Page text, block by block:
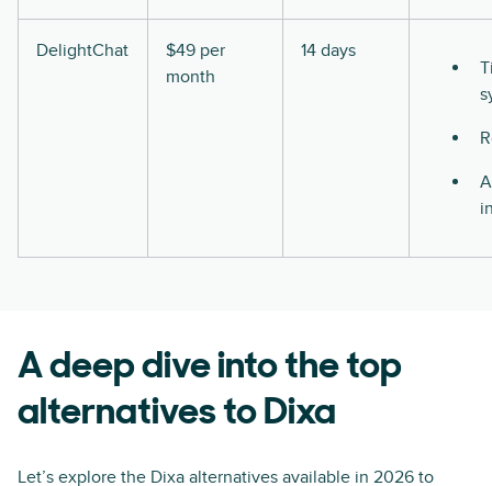
DelightChat
$49 per
month
14 days
A deep dive into the top
alternatives to Dixa
Let’s explore the Dixa alternatives available in 2026 to